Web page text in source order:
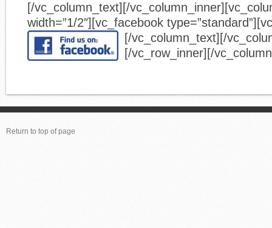
[/vc_column_text][/
width=”1/2″][vc_facebook
[/vc_column_text][/
[/vc_row_inner][/
Return to top of page